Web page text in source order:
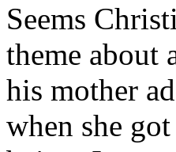
Seems
theme about
his mother
when she